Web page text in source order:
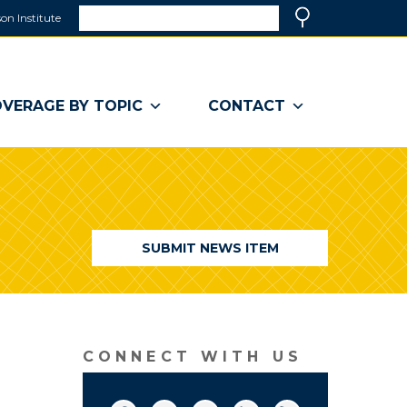
Institute
a
window)
BY TOPIC CONTACT
SUBMIT NEWS ITEM
CONNECT WITH US